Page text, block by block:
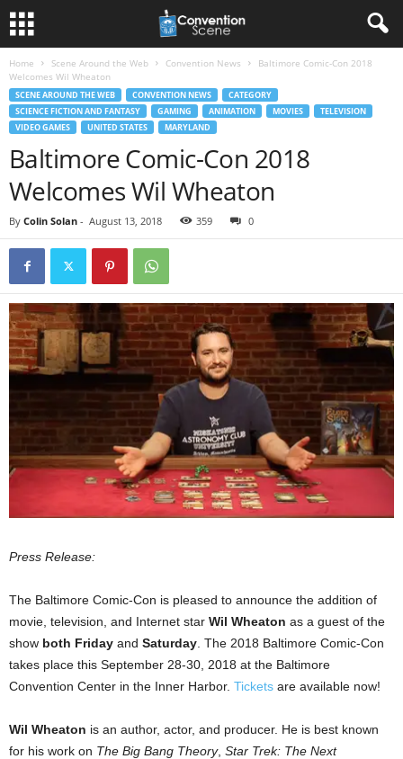
Home Scene Around the Web Convention News
Baltimore Comic-Con 2018
Welcomes Wil Wheaton
SCENE AROUND THE WEB CONVENTION NEWS
CATEGORY
SCIENCE FICTION AND FANTASY
GAMING ANIMATION MOVIES
TELEVISION
VIDEO GAMES
UNITED STATES MARYLAND
Baltimore Comic-Con 2018
Welcomes Wil Wheaton
By Colin Solan - August 13, 2018 359 0
Press Release:
The Baltimore Comic-Con is pleased to announce the addition of
movie, television, and Internet star Wil Wheaton as a guest of the
show both Friday and Saturday . The 2018 Baltimore Comic-Con
takes place this September 28-30, 2018 at the Baltimore
Convention Center in the Inner Harbor. Tickets are available now!
Wil Wheaton is an author, actor, and producer. He is best known
for his work on The Big Bang Theory, Star Trek: The Next